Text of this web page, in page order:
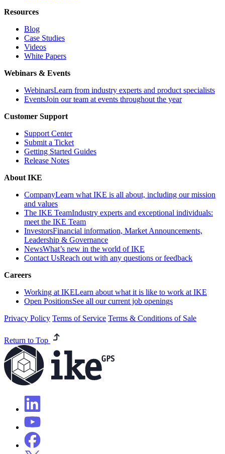
Resources
Blog
Case Studies
Videos
White Papers
Webinars & Events
WebinarsLearn from industry experts and product specialists
EventsJoin our team at events throughout the year
Customer Support
Support Center
Submit a Ticket
Getting Started Guides
Release Notes
About IKE
CompanyLearn what IKE is all about, including our mission
and values
The IKE TeamIndustry experts and exceptional individuals:
meet the IKE Team
InvestorsFinancial information, Market Announcements,
Leadership & Governance
NewsWhat’s new in the world of IKE
Contact UsReach out with any questions or feedback
Careers
Working at IKELearn about what it is like to work at IKE
Open PositionsSee all our current job openings
Privacy Policy Terms of Service Terms & Conditions of Sale
Return to Top